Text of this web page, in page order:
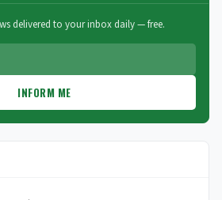
delivered to your inbox daily — free.
INFORM ME